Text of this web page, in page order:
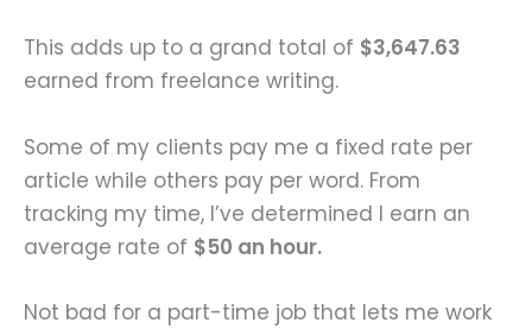
This adds up to a grand total of $3,647.63
earned from freelance writing.
Some of my clients pay me a fixed rate per
article while others pay per word. From
tracking my time, I’ve determined I earn an
average rate of $50 an hour.
Not bad for a part-time job that lets me work